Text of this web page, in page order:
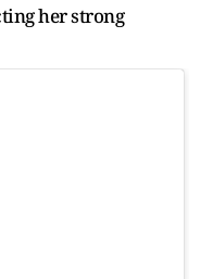
her strong